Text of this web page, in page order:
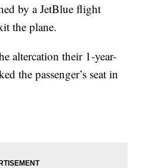
by a JetBlue flight
the plane.
altercation their 1-year-
the passenger’s seat in